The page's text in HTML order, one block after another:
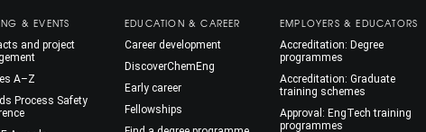
& EVENTS
and project
A–Z
Process Safety
EDUCATION & CAREER
Career development
DiscoverChemEng
Early career
Fellowships
EMPLOYERS & EDUCATORS
Accreditation: Degree
programmes
Accreditation: Graduate
training schemes
Approval: EngTech training
programmes